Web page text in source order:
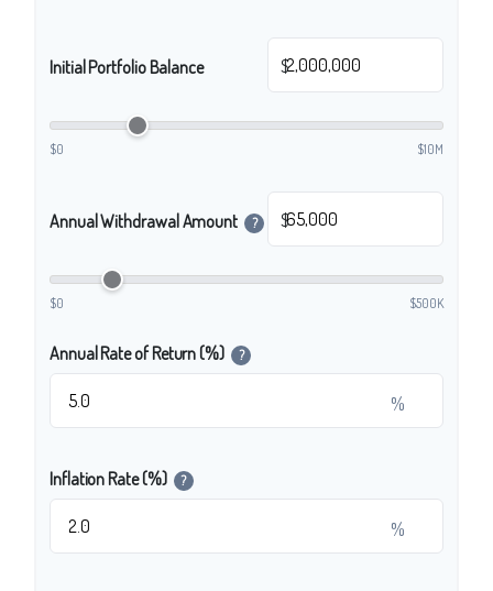
Initial Portfolio Balance $
$0 $10M
Annual Withdrawal Amount ? $
$0 $500K
Annual Rate of Return (%) ?
%
Inflation Rate (%) ?
%